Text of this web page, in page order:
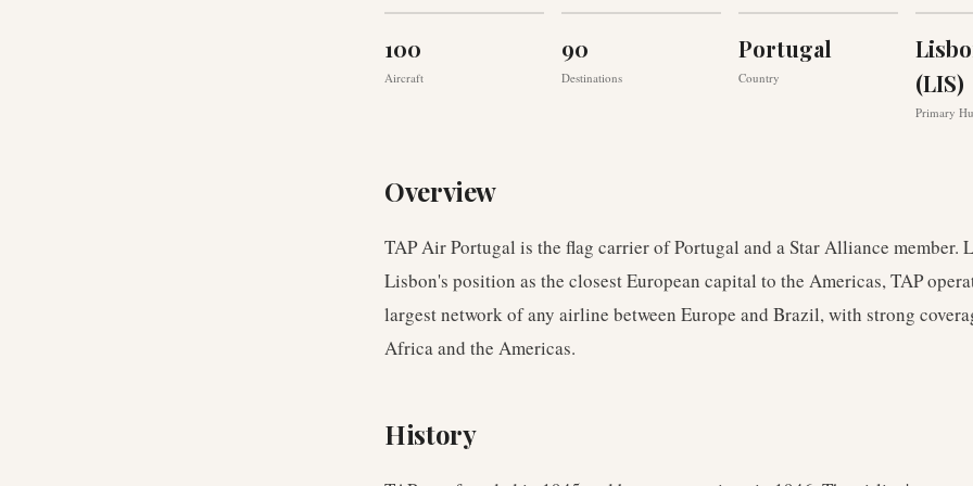
100
Aircraft
90
Destinations
Portugal
Country
(LIS)
Primary
Overview
TAP Air Portugal is the flag carrier of Portugal and a Star Alliance member.
Lisbon's position as the closest European capital to the Americas, TAP
largest network of any airline between Europe and Brazil, with strong
Africa and the Americas.
History